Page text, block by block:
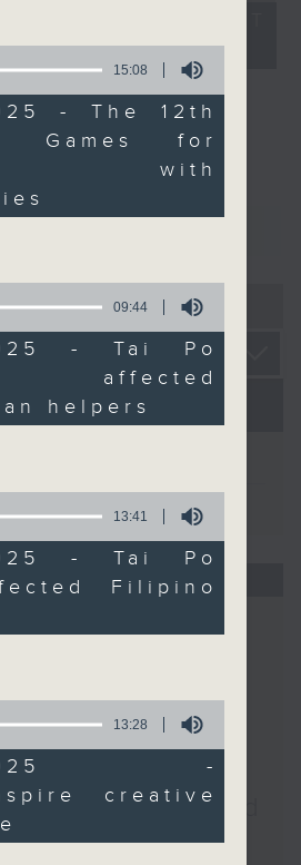
- 足本 Full (HKT
2026
09:05 - 10:00)
crisis /
death in Tai
Hong
risk and
map /
FIFA's World
investment
next
conclude
15.Hong
its
to
more than
to
Indonesia
on
regarding
are
the
Tai Po fire.
two local
us more
year's
-- an
presented by
Development
The
for
keung, head
Games
15:08
- The 12th
Games for
with
09:44
- Tai Po
helpers
13:41
- Tai Po
Filipino
13:28
2025 -
creative